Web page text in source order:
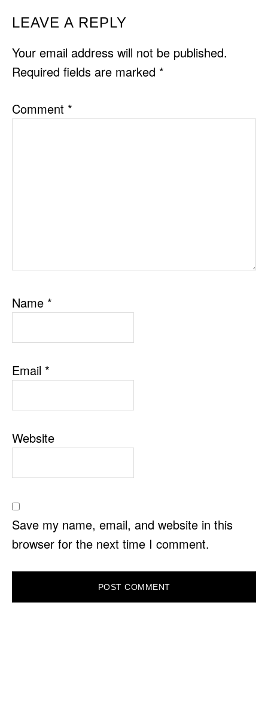
READER
INTERACTIONS
LEAVE A REPLY
Your email address will not be published.
Required fields are marked *
Comment *
Name *
Email *
Website
Save my name, email, and website in this
browser for the next time I comment.